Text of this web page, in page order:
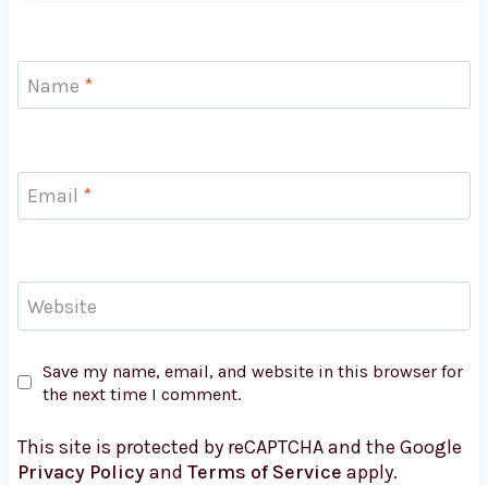
Name *
Email *
Website
Save my name, email, and website in this browser for
the next time I comment.
This site is protected by reCAPTCHA and the Google
Privacy Policyand Terms of Service apply.